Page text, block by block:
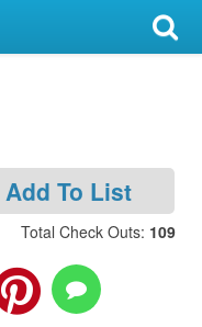
Add To List
Total Check Outs: 109